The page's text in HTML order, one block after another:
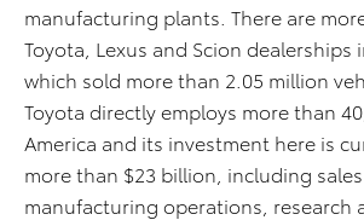
manufacturing plants. There are
Toyota, Lexus and Scion dealerships
which sold more than 2.05 million
Toyota directly employs more than
America and its investment here is
more than $23 billion, including
manufacturing operations, research